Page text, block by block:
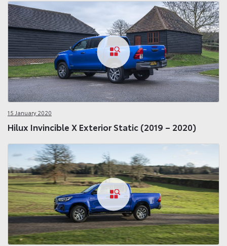
15 January 2020
Hilux Invincible X Exterior Static (2019 – 2020)